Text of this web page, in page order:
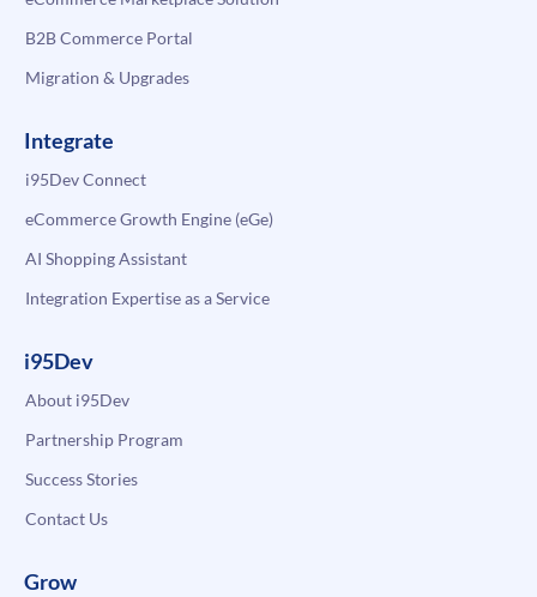
B2B Commerce Portal
Migration & Upgrades
Integrate
i95Dev Connect
eCommerce Growth Engine (eGe)
AI Shopping Assistant
Integration Expertise as a Service
i95Dev
About i95Dev
Partnership Program
Success Stories
Contact Us
Grow